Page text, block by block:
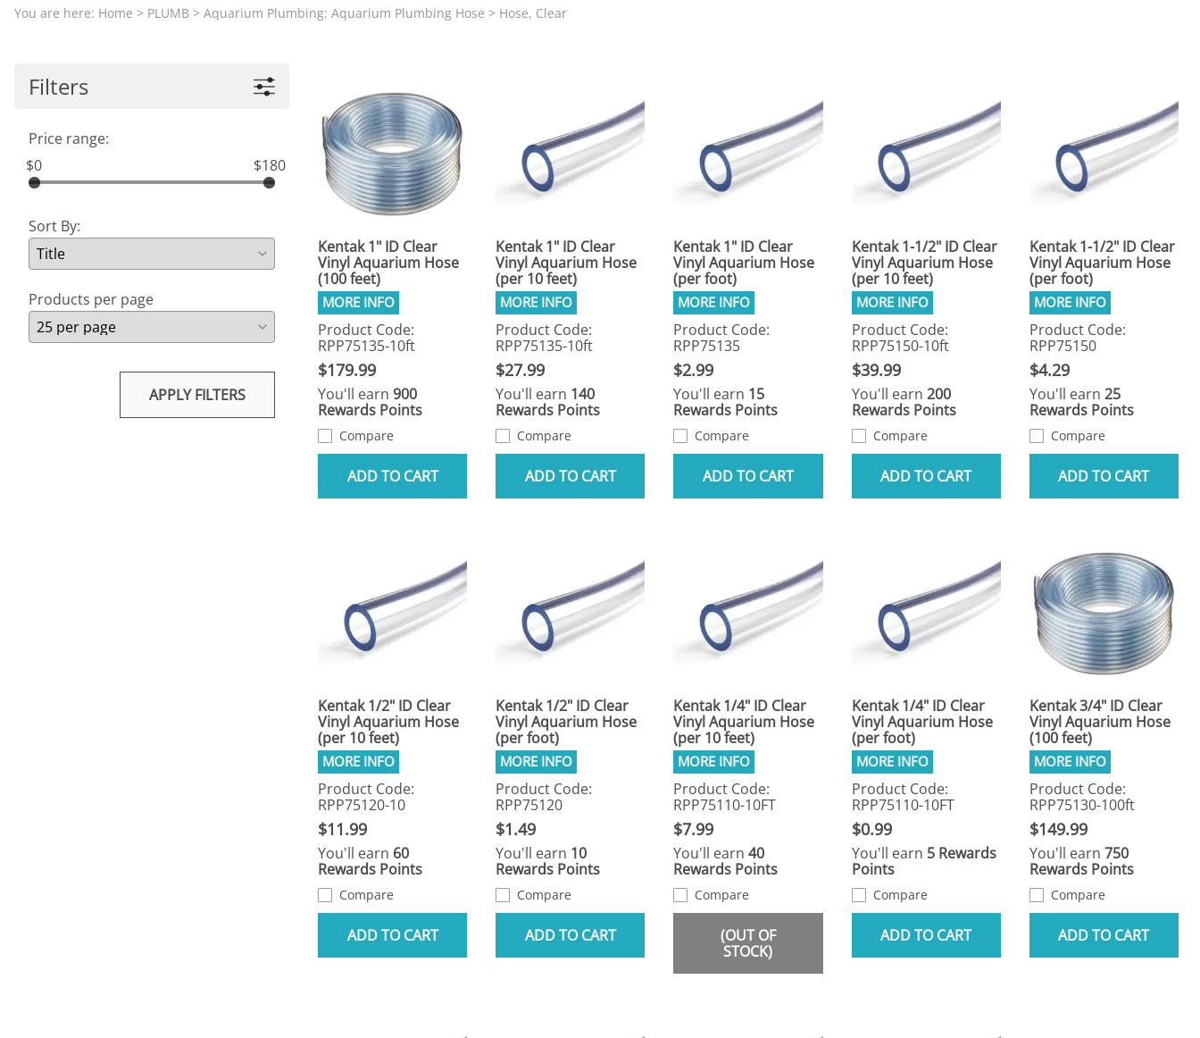
Aquariums by Red Sea, REEFER
Aquariums by Fluval, Liv
Aquariums by Lifegard, All-in-One Betta
Aquariums by Lifegard, Clear Glass
Aquariums by Lifegard, Ultra Crystal Clear
Aquarium Decorations & Accessories:
PROTEIN SKIMMER CLEARANCEAquarium Filtration: Chemical Filtration Reactors
Aquarium Filtration: RO Systems
Aquarium Filtration: Refugiums
Aquarium Filtration: Sumps & Overflow Boxes
Aquarium Filtration: Other
Scrapers
Test Kits & Monitors
Thermometers
You are here: Home > PLUMB > Aquarium Plumbing: Aquarium Plumbing Hose > Hose, Clear
Filters
Price range:
$0
$180
Sort By:
Products per page
APPLY FILTERS
Kentak 1" ID Clear
Vinyl Aquarium Hose
(100 feet)
Product Code:
RPP75135-10ft
$179.99
You'll earn 900
Rewards Points
Compare
ADD TO CART
Kentak 1" ID Clear
Vinyl Aquarium Hose
(per 10 feet)
Product Code:
RPP75135-10ft
$27.99
You'll earn 140
Rewards Points
Compare
ADD TO CART
Kentak 1" ID Clear
Vinyl Aquarium Hose
(per foot)
Product Code:
RPP75135
$2.99
You'll earn 15
Rewards Points
Compare
ADD TO CART
Kentak 1-1/2" ID Clear
Vinyl Aquarium Hose
(per 10 feet)
Product Code:
RPP75150-10ft
$39.99
You'll earn 200
Rewards Points
Compare
ADD TO CART
Kentak 1-1/2" ID Clear
Vinyl Aquarium Hose
(per foot)
Product Code:
RPP75150
$4.29
You'll earn 25
Rewards Points
Compare
ADD TO CART
Kentak 1/2" ID Clear
Vinyl Aquarium Hose
(per 10 feet)
Product Code:
RPP75120-10
$11.99
You'll earn 60
Rewards Points
Compare
ADD TO CART
Kentak 1/2" ID Clear
Vinyl Aquarium Hose
(per foot)
Product Code:
RPP75120
$1.49
You'll earn 10
Rewards Points
Compare
ADD TO CART
Kentak 1/4" ID Clear
Vinyl Aquarium Hose
(per 10 feet)
Product Code:
RPP75110-10FT
$7.99
You'll earn40
Rewards Points
Compare
(OUT OF
STOCK)
Kentak 1/4" ID Clear
Vinyl Aquarium Hose
(per foot)
Product Code:
RPP75110-10FT
$0.99
You'll earn 5 Rewards
Points
Compare
ADD TO CART
Kentak 3/4" ID Clear
Vinyl Aquarium Hose
(100 feet)
Product Code:
RPP75130-100ft
$149.99
You'll earn 750
Rewards Points
Compare
ADD TO CART